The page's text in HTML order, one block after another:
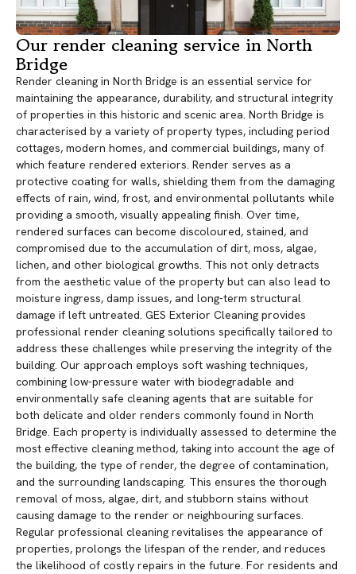
Our render cleaning service in North
Bridge
Render cleaning in North Bridge is an essential service for
maintaining the appearance, durability, and structural integrity
of properties in this historic and scenic area. North Bridge is
characterised by a variety of property types, including period
cottages, modern homes, and commercial buildings, many of
which feature rendered exteriors. Render serves as a
protective coating for walls, shielding them from the damaging
effects of rain, wind, frost, and environmental pollutants while
providing a smooth, visually appealing finish. Over time,
rendered surfaces can become discoloured, stained, and
compromised due to the accumulation of dirt, moss, algae,
lichen, and other biological growths. This not only detracts
from the aesthetic value of the property but can also lead to
moisture ingress, damp issues, and long-term structural
damage if left untreated. GES Exterior Cleaning provides
professional render cleaning solutions specifically tailored to
address these challenges while preserving the integrity of the
building. Our approach employs soft washing techniques,
combining low-pressure water with biodegradable and
environmentally safe cleaning agents that are suitable for
both delicate and older renders commonly found in North
Bridge. Each property is individually assessed to determine the
most effective cleaning method, taking into account the age of
the building, the type of render, the degree of contamination,
and the surrounding landscaping. This ensures the thorough
removal of moss, algae, dirt, and stubborn stains without
causing damage to the render or neighbouring surfaces.
Regular professional cleaning revitalises the appearance of
properties, prolongs the lifespan of the render, and reduces
the likelihood of costly repairs in the future. For residents and